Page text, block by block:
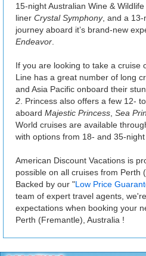
15-night Australian Wine &
liner Crystal Symphony, and a 13-
journey aboard it’s brand-new
Endeavor
If you are looking to take a cruise
Line has a great number of long
and Asia Pacific onboard their
2 . Princess also offers a few 12-
aboard Majestic Princess Sea
World cruises are available
with options from 18- and 35-night
American Discount Vacations is
possible on all cruises from Perth
Backed by our "Low Price
team of expert travel agents,
expectations when booking your
Perth (Fremantle), Australia !